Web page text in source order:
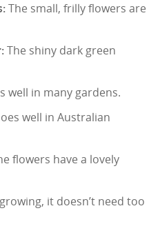
The small, frilly flowers are
The shiny dark green
well in many gardens.
well in Australian
flowers have a lovely
it doesn’t need too